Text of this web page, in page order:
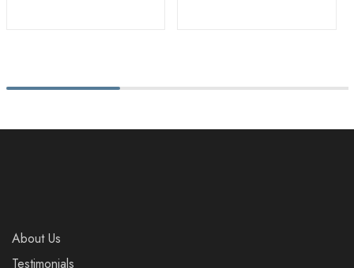
About Us
Testimonials